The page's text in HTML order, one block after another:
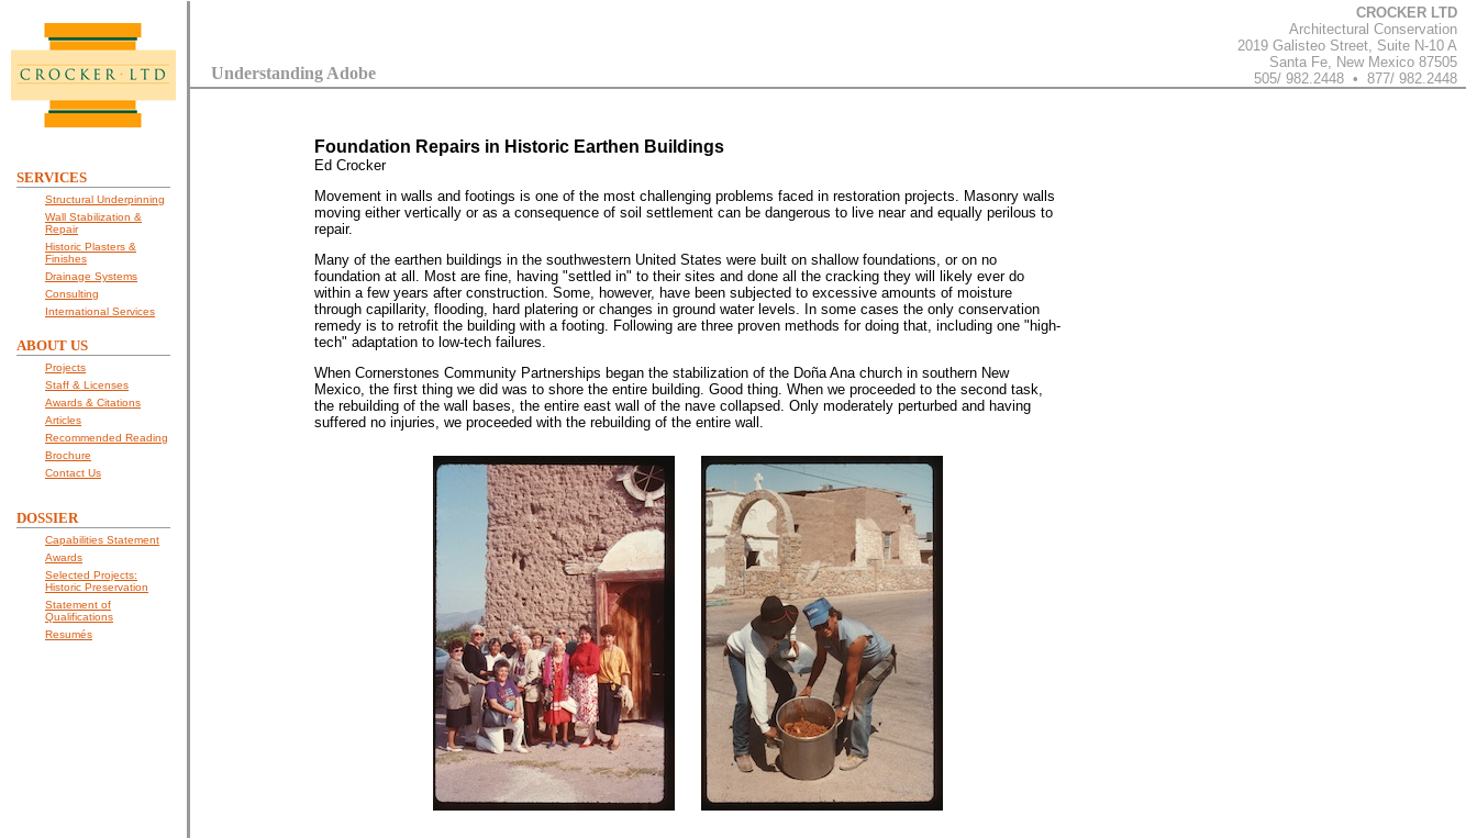
SERVICES
Structural Underpinning
Wall Stabilization &
Repair
Historic Plasters &
Finishes
Drainage Systems
Consulting
International Services
ABOUT US
Projects
Staff & Licenses
Awards & Citations
Articles
Recommended Reading
Brochure
Contact Us
DOSSIER
Capabilities Statement
Awards
Selected Projects:
Historic Preservation
Statement of
Qualifications
Resumés
Understanding Adobe
CROCKER LTD
Architectural Conservation
2019 Galisteo Street, Suite N-10 A
Santa Fe, New Mexico 87505
505/ 982.2448 • 877/ 982.2448
Foundation Repairs in Historic Earthen Buildings
Ed Crocker
Movement in walls and footings is one of the most challenging problems faced in restoration projects. Masonry walls
moving either vertically or as a consequence of soil settlement can be dangerous to live near and equally perilous to
repair.
Many of the earthen buildings in the southwestern United States were built on shallow foundations, or on no
foundation at all. Most are fine, having "settled in" to their sites and done all the cracking they will likely ever do
within a few years after construction. Some, however, have been subjected to excessive amounts of moisture
through capillarity, flooding, hard platering or changes in ground water levels. In some cases the only conservation
remedy is to retrofit the building with a footing. Following are three proven methods for doing that, including one "high-
tech" adaptation to low-tech failures.
When Cornerstones Community Partnerships began the stabilization of the Doña Ana church in southern New
Mexico, the first thing we did was to shore the entire building. Good thing. When we proceeded to the second task,
the rebuilding of the wall bases, the entire east wall of the nave collapsed. Only moderately perturbed and having
suffered no injuries, we proceeded with the rebuilding of the entire wall.